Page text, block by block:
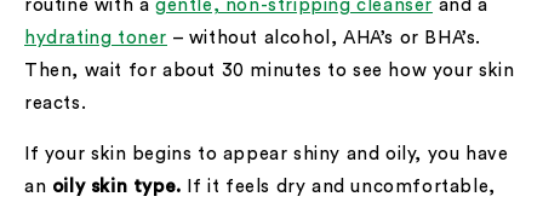
routine with a gentle, non-stripping cleanser and a
hydrating toner – without alcohol, AHA’s or BHA’s.
Then, wait for about 30 minutes to see how your skin
reacts.
If your skin begins to appear shiny and oily, you have
an oily skin type. If it feels dry and uncomfortable,